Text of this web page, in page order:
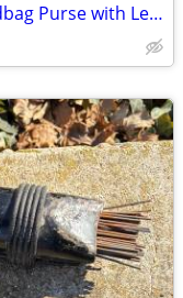
Dooney & Bourke Fabric Logo Handbag Purse with Leather Strap